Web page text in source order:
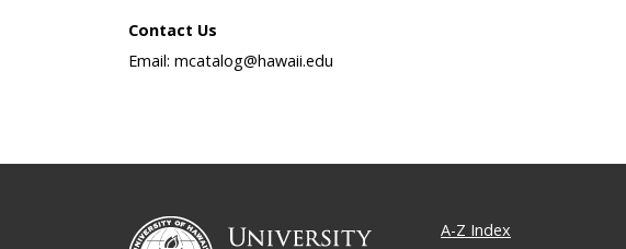
Contact Us
Email: mcatalog@hawaii.edu
A-Z Index